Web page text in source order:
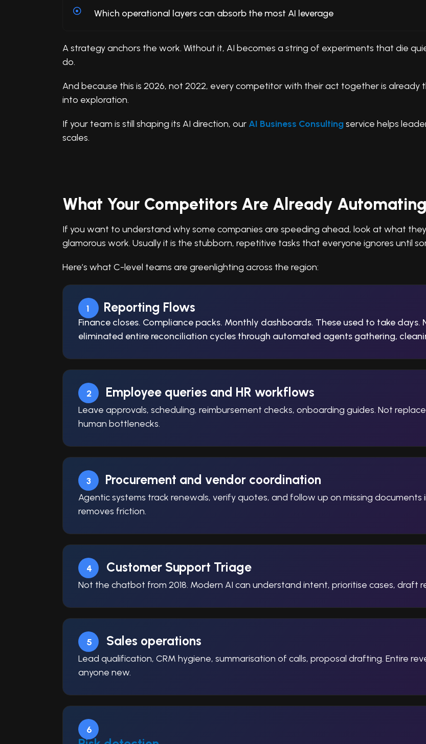
Which operational layers can absorb the most AI leverage
A strategy anchors the work. Without it, AI becomes a string of experiments that die
do.
And because this is 2026, not 2022, every competitor with their act together is
into exploration.
If your team is still shaping its AI direction, our AI Business Consultingservice helps
scales.
What Your Competitors Are Already Automating
If you want to understand why some companies are speeding ahead, look at what
glamorous work. Usually it is the stubborn, repetitive tasks that everyone ignores until
Here’s what C-level teams are greenlighting across the region:
1 Reporting Flows
Finance closes. Compliance packs. Monthly dashboards. These used to take
eliminated entire reconciliation cycles through automated agents gathering,
2 Employee queries and HR workflows
Leave approvals, scheduling, reimbursement checks, onboarding guides. Not
human bottlenecks.
3 Procurement and vendor coordination
Agentic systems track renewals, verify quotes, and follow up on missing
removes friction.
4 Customer Support Triage
Not the chatbot from 2018. Modern AI can understand intent, prioritise cases, draft
5 Sales operations
Lead qualification, CRM hygiene, summarisation of calls, proposal drafting. Entire
anyone new.
6